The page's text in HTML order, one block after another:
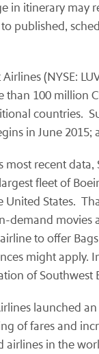
itinerary may
published,
(NYSE:
100 million
countries.
in June
recent
fleet of
States.
to offer
might apply.
of
launched
of fares and
airlines in the